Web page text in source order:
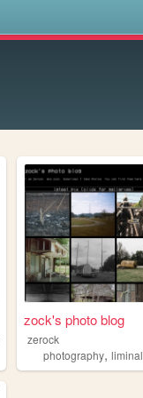
zock's photo blog
zerock
photography,liminal